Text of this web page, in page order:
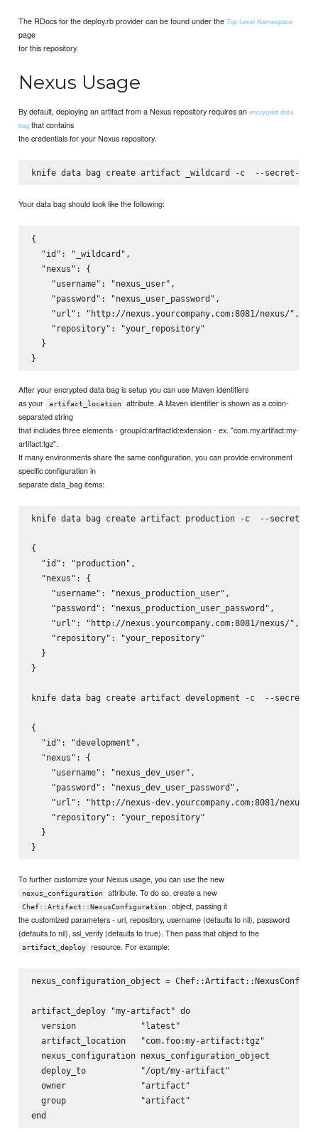
The RDocs for the deploy.rb provider can be found under theTop Level Namespace
page
for this repository.
Nexus Usage
By default, deploying an artifact from a Nexus repository requires anencrypted data
bag that contains
the credentials for your Nexus repository.
knife data bag create artifact _wildcard -c --secret-
Your data bag should look like the following:
{
  "id": "_wildcard",
  "nexus": {
    "username": "nexus_user",
    "password": "nexus_user_password",
    "url": "http://nexus.yourcompany.com:8081/nexus/",
    "repository": "your_repository"
  }
After your encrypted data bag is setup you can use Maven identifiers
as your
artifact_location
attribute. A Maven identifier is shown as a colon-
separated string
that includes three elements - groupId:artifactId:extension - ex. "com.my.artifact:my-
artifact:tgz".
If many environments share the same configuration, you can provide environment
specific configuration in
separate data_bag items:
knife data bag create artifact production -c --secret-
{
  "id": "production",
  "nexus": {
    "username": "nexus_production_user",
    "password": "nexus_production_user_password",
    "url": "http://nexus.yourcompany.com:8081/nexus/",
    "repository": "your_repository"
  }
}
knife data bag create artifact development -c --secret-
{
  "id": "development",
  "nexus": {
    "username": "nexus_dev_user",
    "password": "nexus_dev_user_password",
"url": "http://nexus-dev.yourcompany.com:8081/nexus/
    "repository": "your_repository"
  }
To further customize your Nexus usage, you can use the new
nexus_configuration attribute. To do so, create a new
Chef::Artifact::NexusConfiguration
object, passing it
the customized parameters - url, repository, username (defaults to nil), password
(defaults to nil), ssl_verify (defaults to true). Then pass that object to the
artifact_deploy resource. For example:
nexus_configuration_object =
artifact_deploy "my-artifact" do
  version             "latest"
  artifact_location   "com.foo:my-artifact:tgz"
  nexus_configuration nexus_configuration_object
  deploy_to           "/opt/my-artifact"
  owner               "artifact"
  group               "artifact"